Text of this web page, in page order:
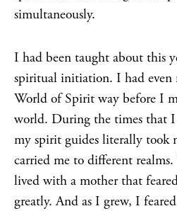
simultaneously.
I had been taught about this
spiritual initiation. I had even
World of Spirit way before I
world. During the times that
my spirit guides literally took
carried me to different
lived with a mother that
greatly. And as I grew, I